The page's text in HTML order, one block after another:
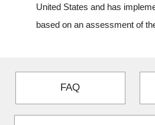
United States and has
based on an assessment of
FAQ